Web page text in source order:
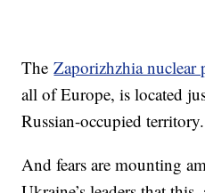
TheZaporizhzhia nuclear
all of Europe, is located
Russian-occupied territory.
And fears are mounting